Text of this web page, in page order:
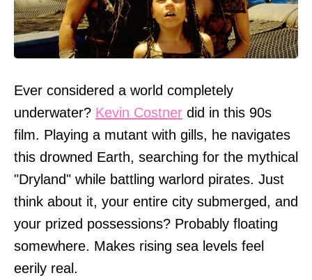
Ever considered a world completely
underwater? Kevin Costner did in this 90s
film. Playing a mutant with gills, he navigates
this drowned Earth, searching for the mythical
"Dryland" while battling warlord pirates. Just
think about it, your entire city submerged, and
your prized possessions? Probably floating
somewhere. Makes rising sea levels feel
eerily real.